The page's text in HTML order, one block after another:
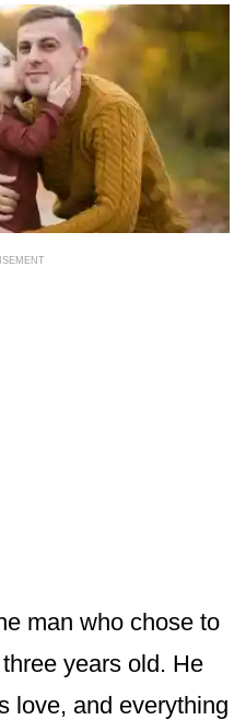
man who chose to
years old. He
love, and everything